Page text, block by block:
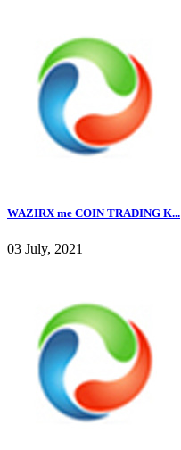
WAZIRX me COIN TRADING K...
03 July, 2021